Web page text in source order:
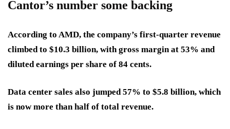
Cantor’s number some backing
According to AMD, the company’s first-quarter revenue
climbed to $10.3 billion, withgross margin at 53% and
diluted earnings per share of 84 cents.
Data center sales also jumped 57% to $5.8 billion, which
is now more than half of total revenue.